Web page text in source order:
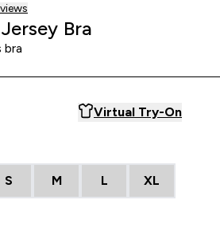
3 customer reviews
Bra
bra
Virtual Try-On
S M L XL